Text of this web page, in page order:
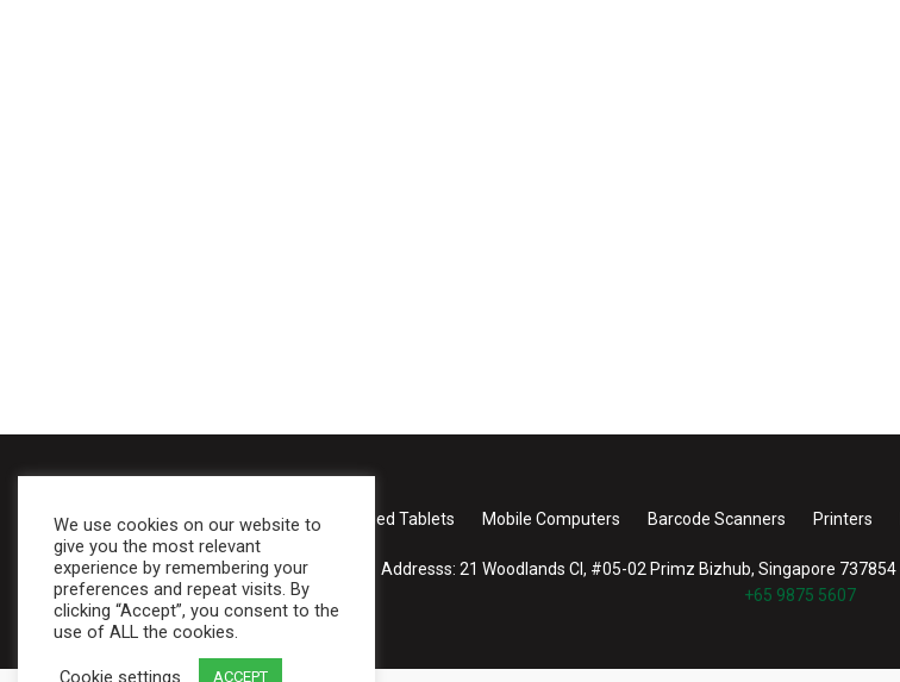
Case Studies About Us Products Rugged Tablets Mobile Computers Barcode Scanners Printers
Addresss:21 Woodlands Cl, #05-02 Primz Bizhub, Singapore 737854
+65 9875 5607
We use cookies on our website to
give you the most relevant
experience by remembering your
preferences and repeat visits. By
clicking “Accept”, you consent to the
use of ALL the cookies.
Cookie settings ACCEPT